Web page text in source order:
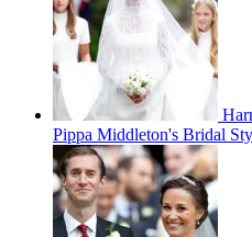
Pippa Middleton's Bridal